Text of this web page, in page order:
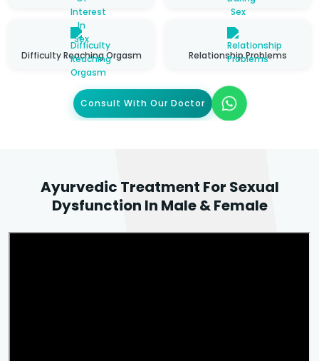
Difficulty Reaching Orgasm Relationship Problems
Consult With Our Doctor
Ayurvedic Treatment For Sexual
Dysfunction In Male & Female